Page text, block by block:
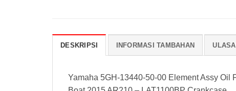
DESKRIPSI INFORMASI TAMBAHAN
Yamaha 5GH-13440-50-00 Element Assy